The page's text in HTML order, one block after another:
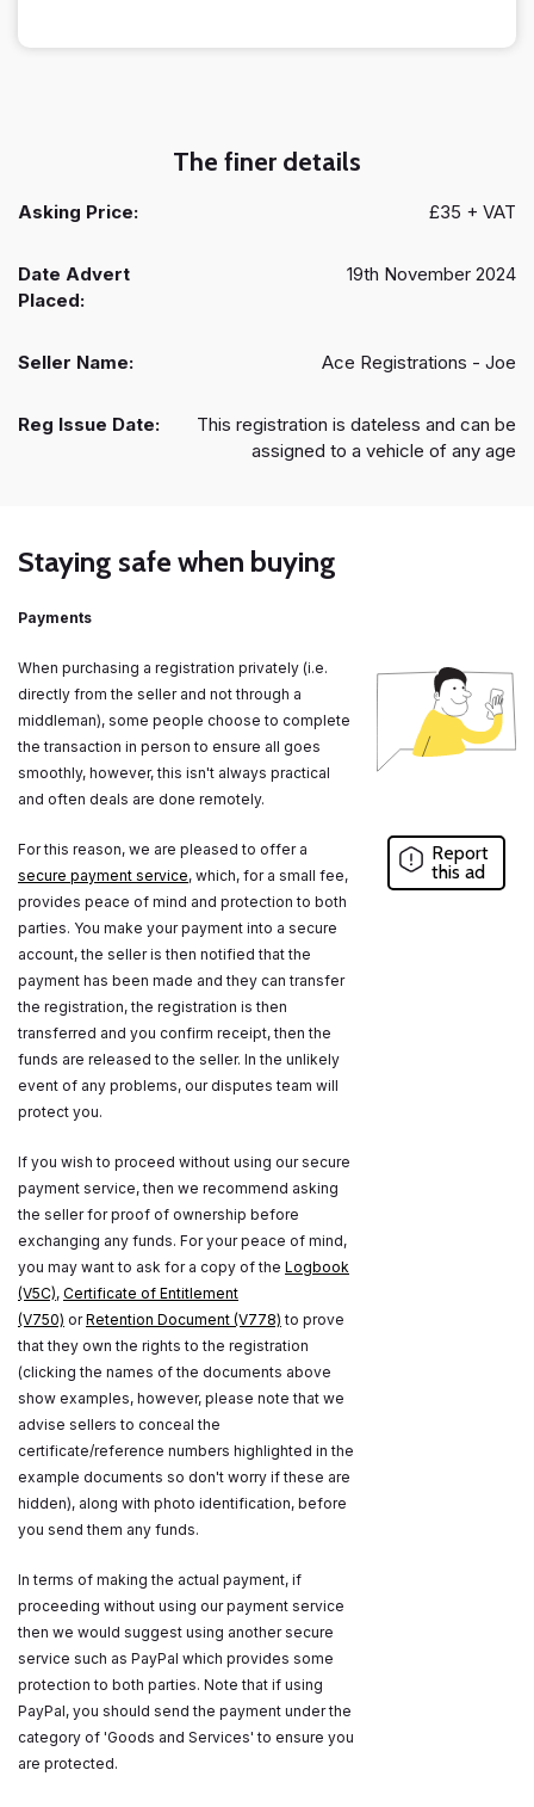
The finer details
Asking Price: £35 + VAT
Date Advert
Placed:
19th November 2024
Seller Name: Ace Registrations - Joe
Reg Issue Date:
This registration is dateless and can be
assigned to a vehicle of any age
Staying safe when buying
Payments
When purchasing a registration privately (i.e.
directly from the seller and not through a
middleman), some people choose to complete
the transaction in person to ensure all goes
smoothly, however, this isn't always practical
and often deals are done remotely.
For this reason, we are pleased to offer a
secure payment service, which, for a small fee,
provides peace of mind and protection to both
parties. You make your payment into a secure
account, the seller is then notified that the
payment has been made and they can transfer
the registration, the registration is then
transferred and you confirm receipt, then the
funds are released to the seller. In the unlikely
event of any problems, our disputes team will
protect you.
If you wish to proceed without using our secure
payment service, then we recommend asking
the seller for proof of ownership before
exchanging any funds. For your peace of mind,
you may want to ask for a copy of the Logbook
(V5C), Certificate of Entitlement
(V750) orRetention Document (V778) to prove
that they own the rights to the registration
(clicking the names of the documents above
show examples, however, please note that we
advise sellers to conceal the
certificate/reference numbers highlighted in the
example documents so don't worry if these are
hidden), along with photo identification, before
you send them any funds.
In terms of making the actual payment, if
proceeding without using our payment service
then we would suggest using another secure
service such as PayPal which provides some
protection to both parties. Note that if using
PayPal, you should send the payment under the
category of 'Goods and Services' to ensure you
are protected.
Report
this ad